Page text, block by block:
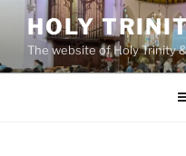
content
HOLY
The website of Holy Trinity